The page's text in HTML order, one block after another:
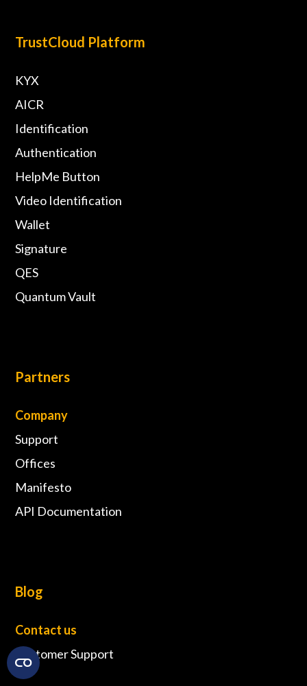
TrustCloud Platform
KYX
AICR
Identification
Authentication
HelpMe Button
Video Identification
Wallet
Signature
QES
Quantum Vault
Partners
Company
Support
Offices
Manifesto
API Documentation
Blog
Contact us
Customer Support